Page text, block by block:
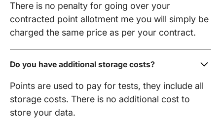
There is no penalty for going over your
contracted point allotment me you will simply be
charged the same price as per your contract.
Do you have additional storage costs?
Points are used to pay for tests, they include all
storage costs. There is no additional cost to
store your data.